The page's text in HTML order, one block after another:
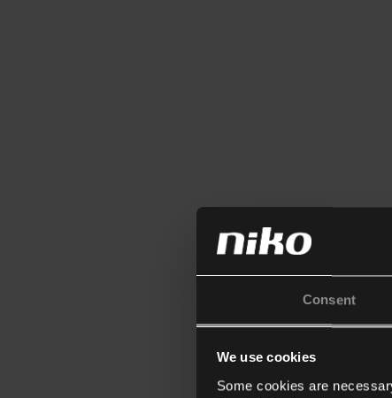
Consent
We use cookies
Some cookies are